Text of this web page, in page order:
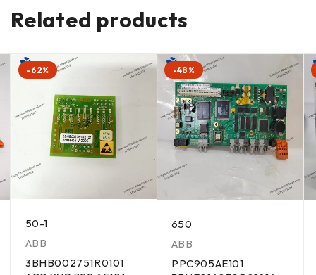
Related products
-62%
50-1
ABB
3BHB002751R0101
-48%
650
ABB
PPC905AE101